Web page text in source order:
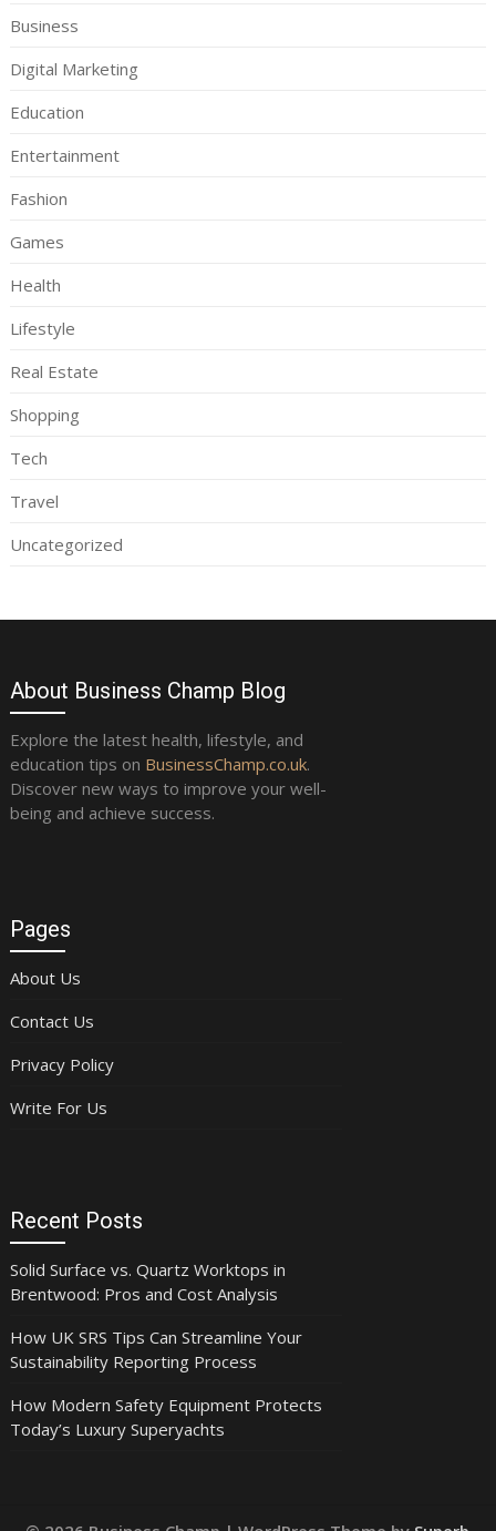
Business
Digital Marketing
Education
Entertainment
Fashion
Games
Health
Lifestyle
Real Estate
Shopping
Tech
Travel
Uncategorized
About Business Champ Blog
Explore the latest health, lifestyle, and
education tips on BusinessChamp.co.uk.
Discover new ways to improve your well-
being and achieve success.
Pages
About Us
Contact Us
Privacy Policy
Write For Us
Recent Posts
Solid Surface vs. Quartz Worktops in
Brentwood: Pros and Cost Analysis
How UK SRS Tips Can Streamline Your
Sustainability Reporting Process
How Modern Safety Equipment Protects
Today’s Luxury Superyachts